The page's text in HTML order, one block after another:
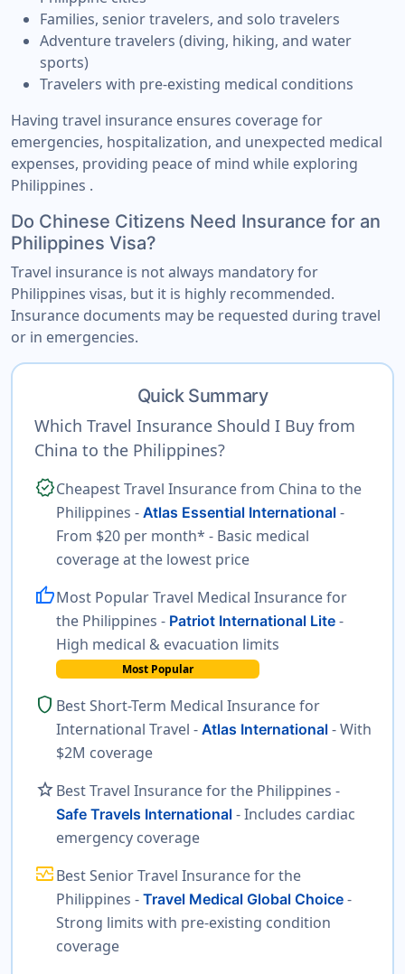
Families, senior travelers, and solo travelers
Adventure travelers (diving, hiking, and water
sports)
Travelers with pre-existing medical conditions
Having travel insurance ensures coverage for
emergencies, hospitalization, and unexpected medical
expenses, providing peace of mind while exploring
Philippines .
Do Chinese Citizens Need Insurance for an
Philippines Visa?
Travel insurance is not always mandatory for
Philippines visas, but it is highly recommended.
Insurance documents may be requested during travel
or in emergencies.
Quick Summary
Which Travel Insurance Should I Buy from
China to the Philippines?
verifiedCheapest Travel Insurance from China to the
Philippines - Atlas Essential International-
From $20 per month* - Basic medical
coverage at the lowest price
thumb_upMost Popular Travel Medical Insurance for
the Philippines - Patriot International Lite-
High medical & evacuation limits
Most Popular
shield Best Short-Term Medical Insurance for
International Travel - Atlas International- With
$2M coverage
starBest Travel Insurance for the Philippines -
Safe Travels International- Includes cardiac
emergency coverage
monitor_heartBest Senior Travel Insurance for the
Philippines - Travel Medical Global Choice-
Strong limits with pre-existing condition
coverage